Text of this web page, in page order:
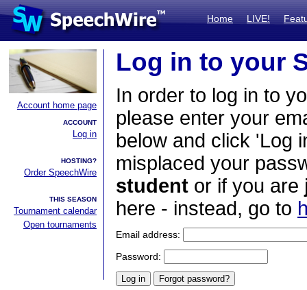
Home LIVE!
Account home page
ACCOUNT
Log in
HOSTING?
Order SpeechWire
THIS SEASON
Tournament calendar
Open tournaments
Log in to your
In order to log in to
please enter your
below and click 'Log
misplaced your
student or if you are
here - instead, go to
Email address:
Password: